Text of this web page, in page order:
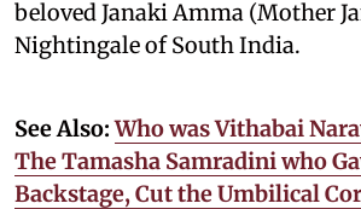
beloved Janaki Amma (Mother
Nightingale of South India.
See Also:Who was Vithabai
The Tamasha Samradini who
Backstage, Cut the Umbilical